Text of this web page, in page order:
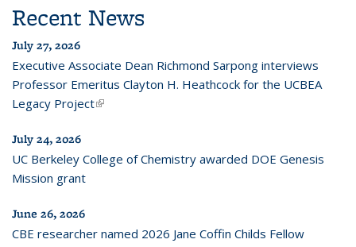
Recent News
July 27, 2026
Executive Associate Dean Richmond Sarpong interviews
Professor Emeritus Clayton H. Heathcock for the UCBEA
Legacy Project(link is external)
July 24, 2026
UC Berkeley College of Chemistry awarded DOE Genesis
Mission grant
June 26, 2026
CBE researcher named 2026 Jane Coffin Childs Fellow